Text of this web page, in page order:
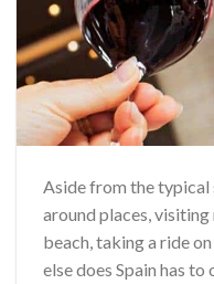
Aside from the typical
around places,
beach, taking a ride
else does Spain has